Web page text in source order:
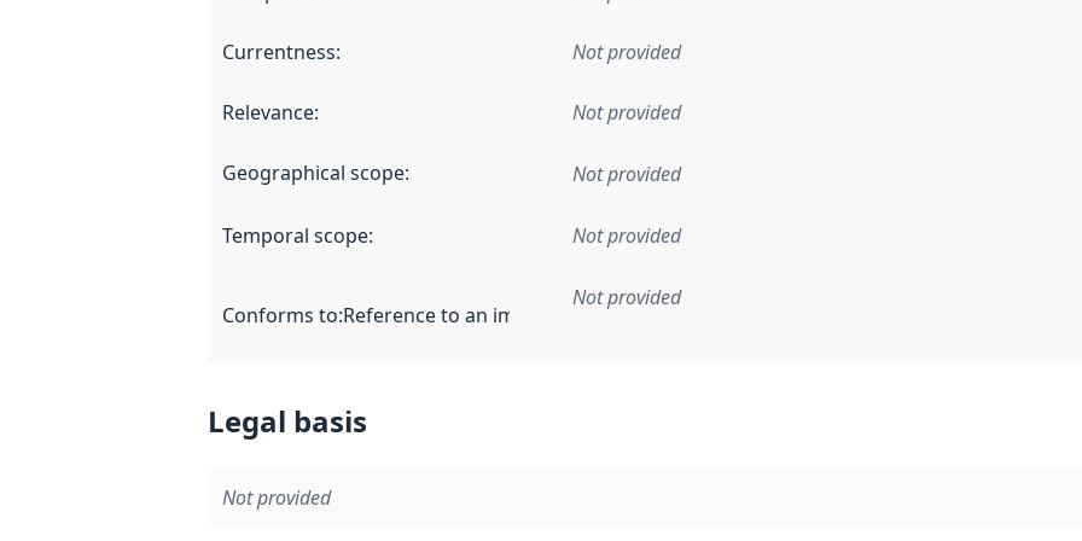
Currentness: Not provided
Relevance: Not provided
Geographical scope: Not provided
Temporal scope: Not provided
Conforms to:Reference to an implementation rule or other specification that forms the basis
Not provided
Legal basis
Not provided